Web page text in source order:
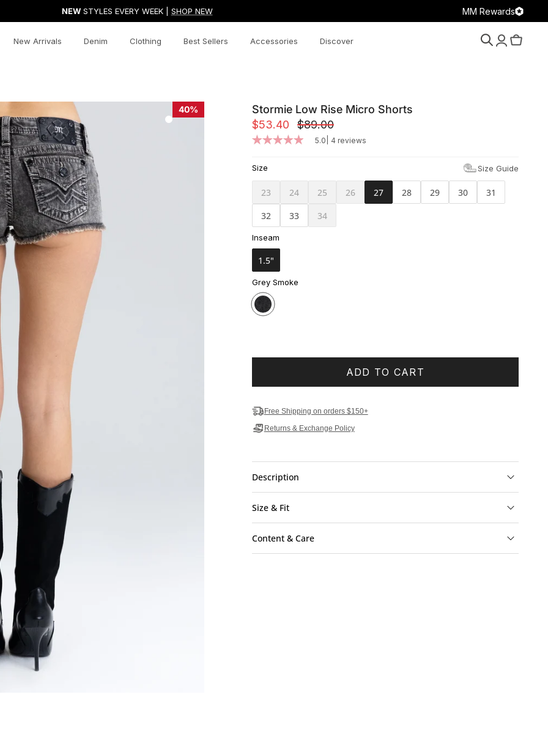
NEWSTYLES EVERY WEEK | SHOP NEW MM Rewards
New Arrivals Denim Clothing Best Sellers Accessories Discover
Search Account
Cart
40%
Stormie Low Rise Micro Shorts
$53.40
$89.00
5.0 4 reviews
Size Size Guide
23 24 25 26 27 28 29 30
31
32
33 34
Inseam
1.5"
Grey Smoke
ADD TO CART
Free Shipping on orders $150+
Returns & Exchange Policy
Description
Size & Fit
Content & Care